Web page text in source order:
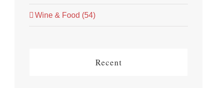
Wine & Food (54)
Recent